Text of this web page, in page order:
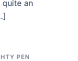
quite an
PEN